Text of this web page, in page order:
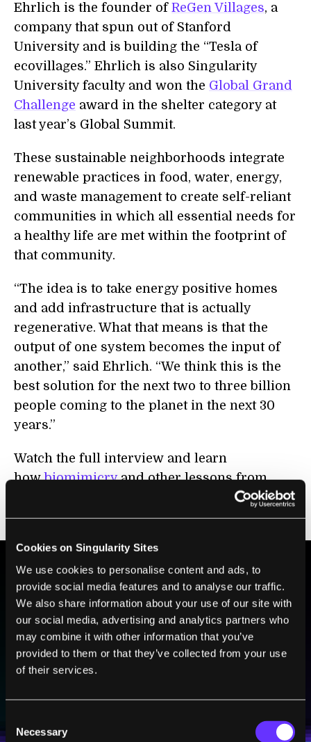
Cookies on Singularity Sites
We use cookies to personalise content and ads, to
provide social media features and to analyse our traffic.
We also share information about your use of our site with
our social media, advertising and analytics partners who
may combine it with other information that you’ve
provided to them or that they’ve collected from your use
of their services.
Selection
Necessary
Ehrlich is the founder of ReGen Villages, a
company that spun out of Stanford
University and is building the “Tesla of
ecovillages.” Ehrlich is also Singularity
University faculty and won the Global Grand
Challenge award in the shelter category at
last year’s Global Summit.
These sustainable neighborhoods integrate
renewable practices in food, water, energy,
and waste management to create self-reliant
communities in which all essential needs for
a healthy life are met within the footprint of
that community.
“The idea is to take energy positive homes
and add infrastructure that is actually
regenerative. What that means is that the
output of one system becomes the input of
another,” said Ehrlich. “We think this is the
best solution for the next two to three billion
people coming to the planet in the next 30
years.”
Watch the full interview and learn
howbiomimicryand other lessons from
nature are helping build more resilient and
sustainable neighborhoods.
BE PART OF THE FUTURE
Sign up to receive top stories about groundbreaking
technologies and visionary thinkers from SingularityHub.
Terms of Use